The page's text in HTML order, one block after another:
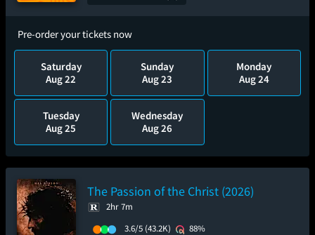
Pre-order your tickets now
Saturday
Aug 22
Sunday
Aug 23
Monday
Aug 24
Tuesday
Aug 25
Wednesday
Aug 26
The Passion of the Christ (2026)
2hr 7m
3.6/5 (43.2K)
88%